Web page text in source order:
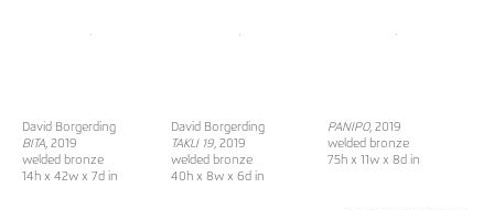
David Borgerding
BITA , 2019
welded bronze
14h x 42w x 7d in
David Borgerding
TAKLI 19 , 2019
welded bronze
40h x 8w x 6d in
PANIPO, 2019
welded bronze
75h x 11w x 8d in